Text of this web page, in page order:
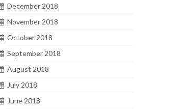
December 2018
November 2018
October 2018
September 2018
August 2018
July 2018
June 2018